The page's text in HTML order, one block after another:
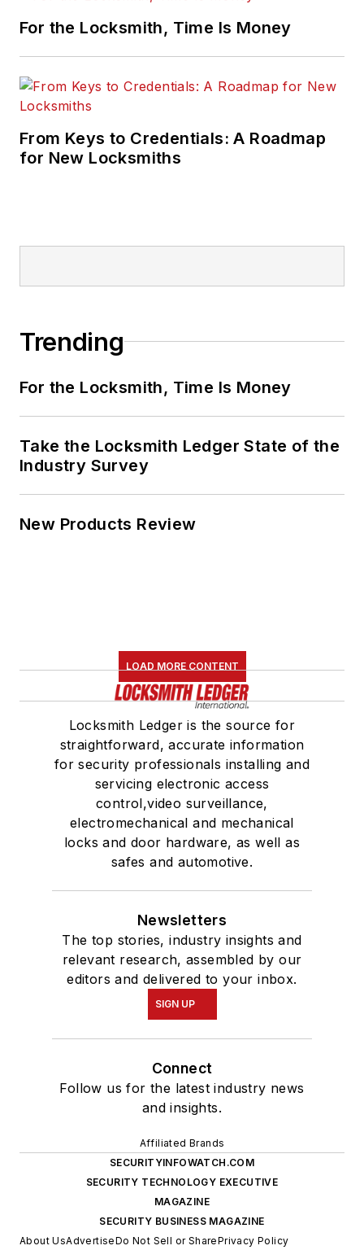
For the Locksmith, Time Is Money
From Keys to Credentials: A Roadmap
for New Locksmiths
Trending
For the Locksmith, Time Is Money
Take the Locksmith Ledger State of the
Industry Survey
New Products Review
LOAD MORE CONTENT
Locksmith Ledger is the source for
straightforward, accurate information
for security professionals installing and
servicing electronic access
control,video surveillance,
electromechanical and mechanical
locks and door hardware, as well as
safes and automotive.
Newsletters
The top stories, industry insights and
relevant research, assembled by our
editors and delivered to your inbox.
SIGN UP
Connect
Follow us for the latest industry news
and insights.
Affiliated Brands
SECURITYINFOWATCH.COM
SECURITY TECHNOLOGY EXECUTIVE
MAGAZINE
SECURITY BUSINESS MAGAZINE
About UsAdvertiseDo Not Sell or SharePrivacy Policy